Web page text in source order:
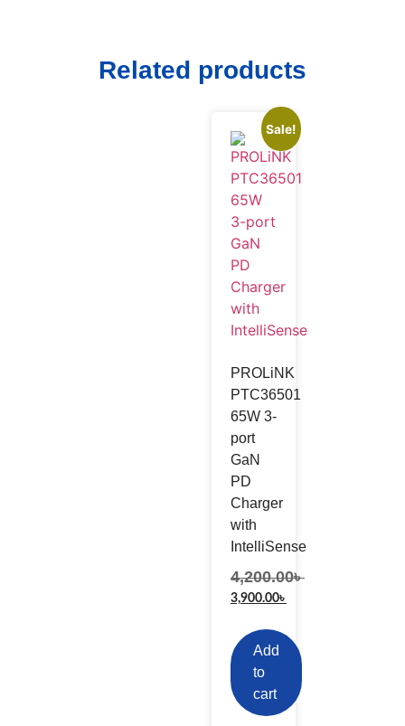
Related products
Sale!
PROLiNK
PTC36501
65W 3-
port
GaN
PD
Charger
with
IntelliSense
4,200.00৳
3,900.00৳
Add
to
cart